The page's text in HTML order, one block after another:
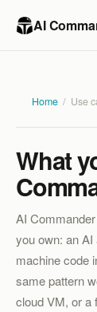
AI
Home / Use
What
AI
you own: an
machine code
same pattern
cloud VM, or a